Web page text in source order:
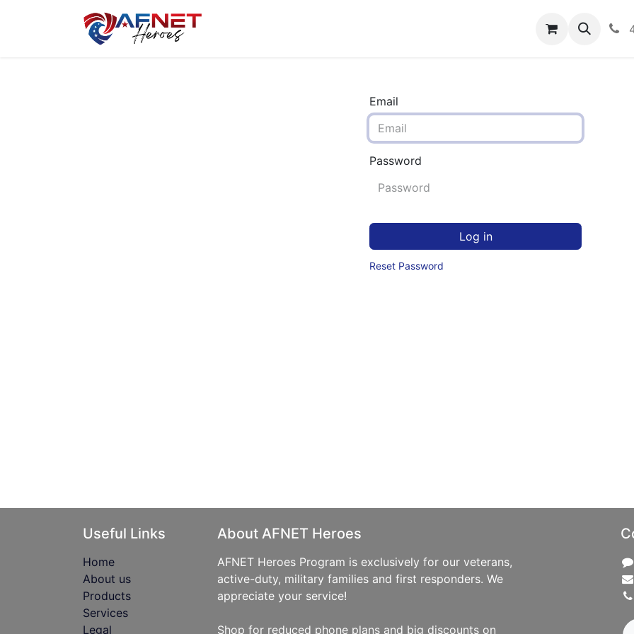
Community
Email
Password
Log in
Reset Password
Useful Links
Home
About us
Products
Services
Legal
About AFNET Heroes
AFNET Heroes Program is exclusively for our veterans,
active-duty, military families and first responders. We
appreciate your service!
Shop for reduced phone plans and big discounts on